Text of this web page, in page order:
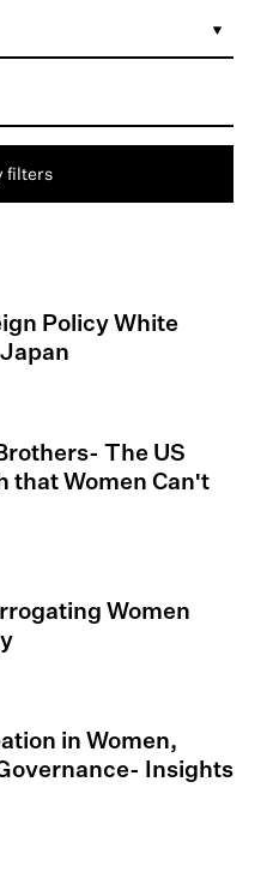
filters
Policy White
The US
that Women Can't
Women
in Women,
Insights